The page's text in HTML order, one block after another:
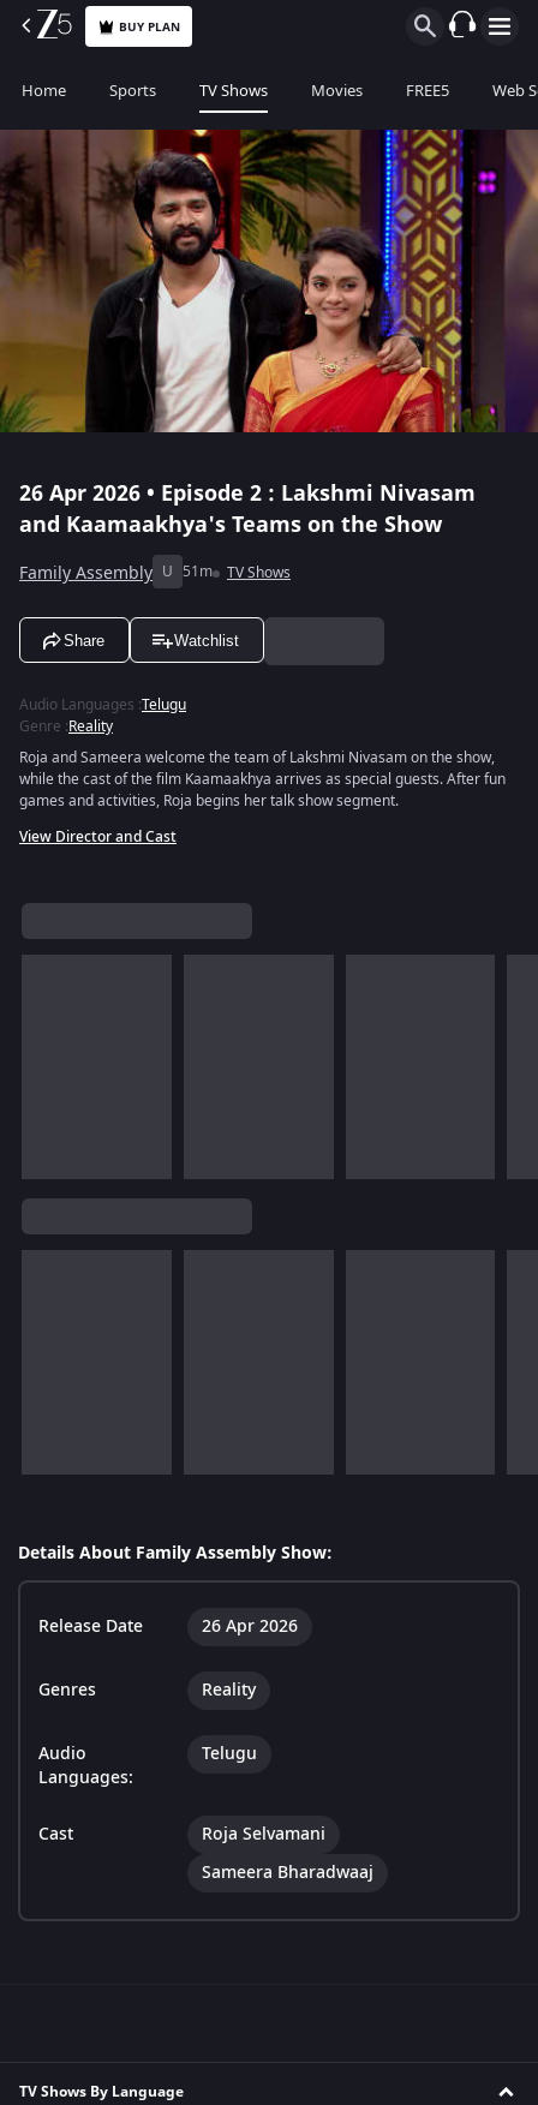
BUY PLAN
Home Sports TV Shows Movies FREE5 Web
26 Apr 2026 • Episode 2 : Lakshmi Nivasam
and Kaamaakhya's Teams on the Show
Family Assembly U 51m TV Shows
Share Watchlist
Audio Languages :Telugu
Genre :Reality
Roja and Sameera welcome the team of Lakshmi Nivasam on the show,
while the cast of the film Kaamaakhya arrives as special guests. After fun
games and activities, Roja begins her talk show segment.
View Director and Cast
Details About Family Assembly Show:
Release Date 26 Apr 2026
Genres Reality
Audio
Languages:
Telugu
Cast
Roja Selvamani
Sameera Bharadwaaj
TV Shows By Language